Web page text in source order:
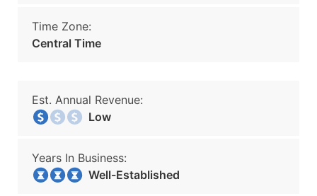
Time Zone:
Central Time
Est. Annual Revenue:
Low
Years In Business:
Well-Established